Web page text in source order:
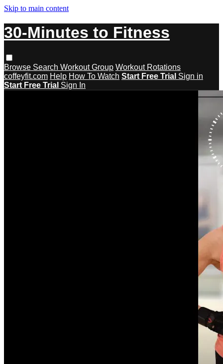
Skip to main content
30-Minutes to Fitness
Browse Search Workout Group Workout Rotations
coffeyfit.com Help How To Watch Start Free Trial Sign in
Start Free Trial Sign In